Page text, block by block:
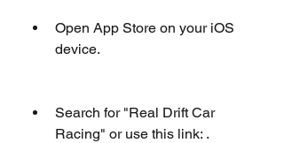
Open App Store on your iOS
device.
Search for "Real Drift Car
Racing" or use this link: .